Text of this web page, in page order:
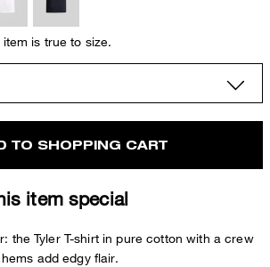
item is true to size.
TO SHOPPING CART
item special
the Tyler T-shirt in pure cotton with a crew
add edgy flair.